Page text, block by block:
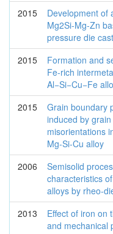
2015
Development of
Mg2Si-Mg-Zn
pressure die
2015
Formation and
Fe-rich
Al−Si−Cu−Fe
2015
Grain boundary
induced by
misorientations
Mg-Si-Cu alloy
2006
Semisolid
characteristics
alloys by rheo-
2013
Effect of iron on
and mechanical